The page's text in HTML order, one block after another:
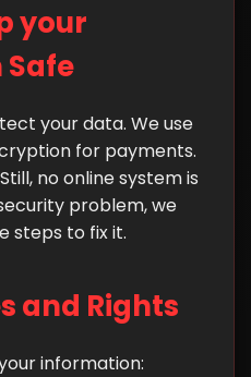
your
your data. We use
for payments.
no online system is
problem, we
steps to fix it.
and Rights
information: